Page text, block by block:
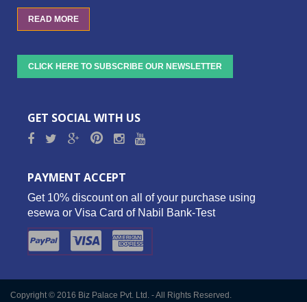
READ MORE
CLICK HERE TO SUBSCRIBE OUR NEWSLETTER
GET SOCIAL WITH US
PAYMENT ACCEPT
Get 10% discount on all of your purchase using
esewa or Visa Card of Nabil Bank-Test
Copyright © 2016 Biz Palace Pvt. Ltd. - All Rights Reserved.